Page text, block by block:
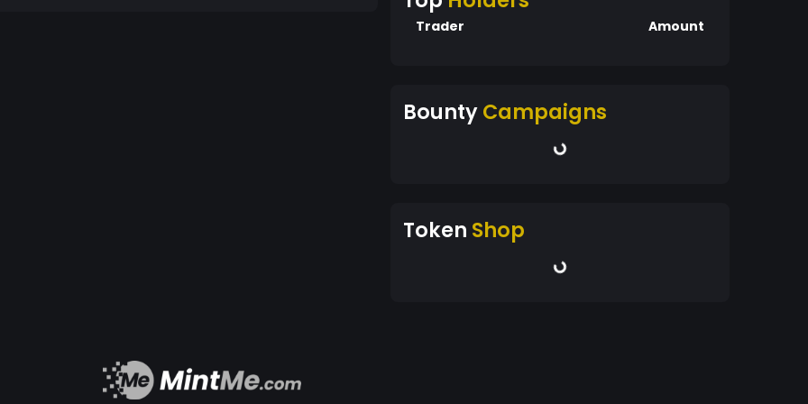
Castles by Watsky for a good example.
rhyming itself? from an analytical
Trader Amount
BountyCampaigns
Token Shop